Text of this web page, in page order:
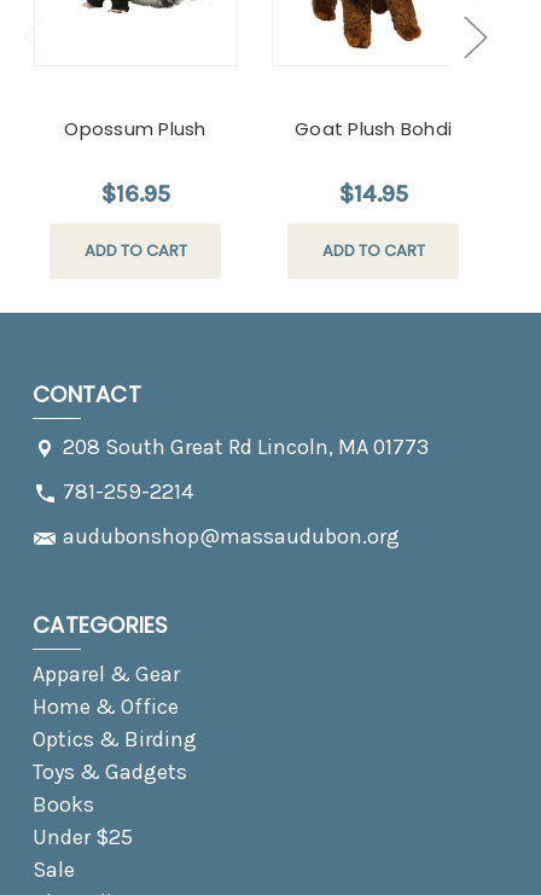
Opossum Plush
$16.95
ADD TO CART
Goat Plush Bohdi
$14.95
ADD TO CART
CONTACT
208 South Great Rd Lincoln, MA 01773
781-259-2214
audubonshop@massaudubon.org
CATEGORIES
Apparel & Gear
Home & Office
Optics & Birding
Toys & Gadgets
Books
Under $25
Sale